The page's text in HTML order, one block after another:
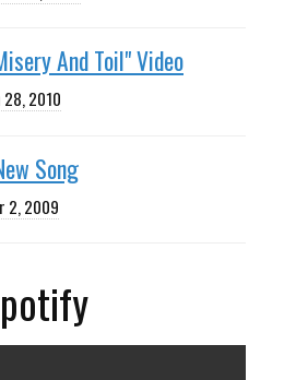
And Toil" Video
28, 2010
Song
2, 2009